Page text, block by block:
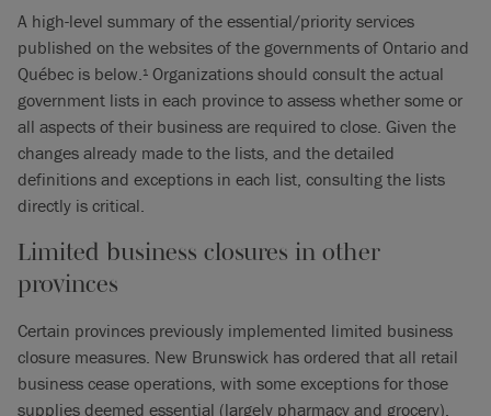
A high-level summary of the essential/priority services
published on the websites of the governments of Ontario and
Québec is below.1 Organizations should consult the actual
government lists in each province to assess whether some or
all aspects of their business are required to close. Given the
changes already made to the lists, and the detailed
definitions and exceptions in each list, consulting the lists
directly is critical.
Limited business closures in other
provinces
Certain provinces previously implemented limited business
closure measures. New Brunswick has ordered that all retail
business cease operations, with some exceptions for those
supplies deemed essential (largely pharmacy and grocery).